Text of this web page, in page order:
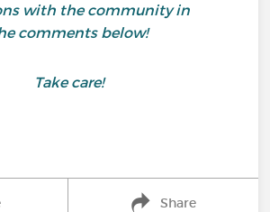
with the community in
comments below!
Take care!
Share